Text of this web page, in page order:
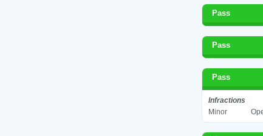
Pass
Pass
Pass
Infractions
Minor